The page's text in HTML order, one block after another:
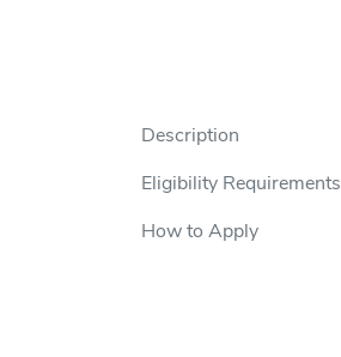
Description
Eligibility Requirements
How to Apply